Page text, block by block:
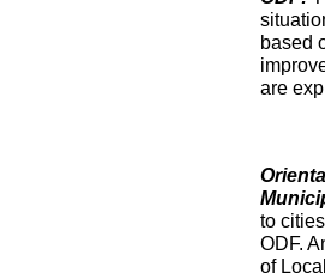
based
are
to
ODF.
of